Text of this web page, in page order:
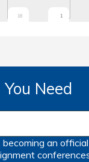
Need
becoming an official